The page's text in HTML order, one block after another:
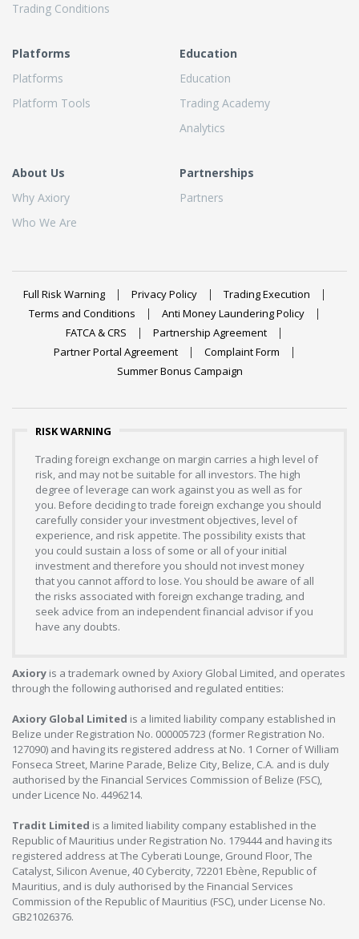
Trading Conditions
Platforms
Platforms
Platform Tools
Education
Education
Trading Academy
Analytics
About Us
Why Axiory
Who We Are
Partnerships
Partners
Full Risk Warning Privacy Policy
Trading Execution
Terms and Conditions
Anti Money Laundering Policy
FATCA & CRS
Partnership Agreement
Partner Portal Agreement
Complaint Form
Summer Bonus Campaign
RISK WARNING
Trading foreign exchange on margin carries a high level of
risk, and may not be suitable for all investors. The high
degree of leverage can work against you as well as for
you. Before deciding to trade foreign exchange you should
carefully consider your investment objectives, level of
experience, and risk appetite. The possibility exists that
you could sustain a loss of some or all of your initial
investment and therefore you should not invest money
that you cannot afford to lose. You should be aware of all
the risks associated with foreign exchange trading, and
seek advice from an independent financial advisor if you
have any doubts.
Axiory is a trademark owned by Axiory Global Limited, and operates
through the following authorised and regulated entities:
Axiory Global Limited is a limited liability company established in
Belize under Registration No. 000005723 (former Registration No.
127090) and having its registered address at No. 1 Corner of William
Fonseca Street, Marine Parade, Belize City, Belize, C.A. and is duly
authorised by the Financial Services Commission of Belize (FSC),
under Licence No. 4496214.
Tradit Limited is a limited liability company established in the
Republic of Mauritius under Registration No. 179444 and having its
registered address at The Cyberati Lounge, Ground Floor, The
Catalyst, Silicon Avenue, 40 Cybercity, 72201 Ebène, Republic of
Mauritius, and is duly authorised by the Financial Services
Commission of the Republic of Mauritius (FSC), under License No.
GB21026376.